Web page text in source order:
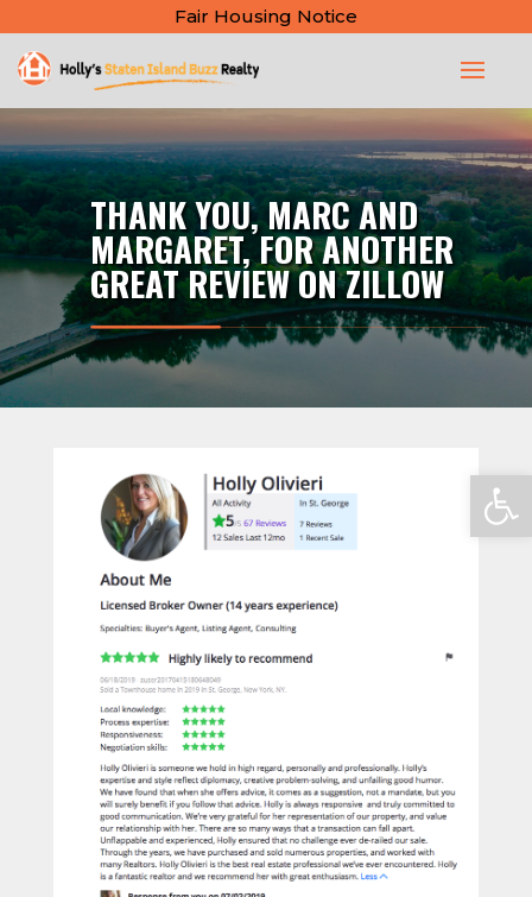
Fair Housing Notice
THANK YOU, MARC AND
MARGARET, FOR ANOTHER
GREAT REVIEW ON ZILLOW